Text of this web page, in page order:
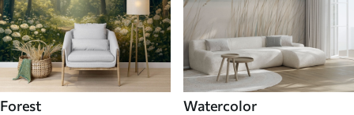
Forest Watercolor